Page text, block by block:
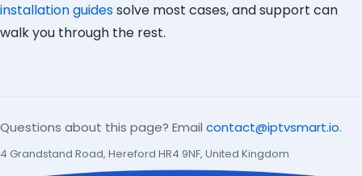
installation guidessolve most cases, and support can
walk you through the rest.
Questions about this page? Email contact@iptvsmart.io.
4 Grandstand Road, Hereford HR4 9NF, United Kingdom